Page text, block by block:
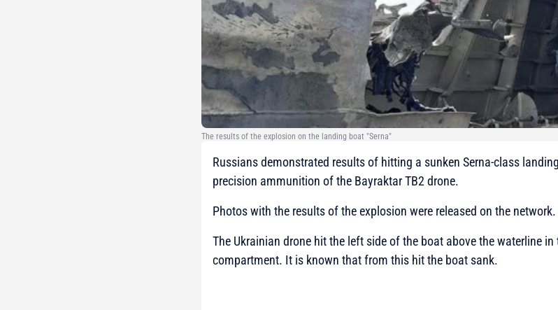
The results of the explosion on the landing boat "Serna"
Russians demonstrated results of hitting a sunken Serna-class
precision ammunition of the Bayraktar TB2 drone.
Photos with the results of the explosion were released on the network.
The Ukrainian drone hit the left side of the boat above the waterline
compartment. It is known that from this hit the boat sank.